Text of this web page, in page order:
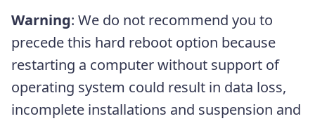
Warning: We do not recommend you to
precede this hard reboot option because
restarting a computer without support of
operating system could result in data loss,
incomplete installations and suspension and